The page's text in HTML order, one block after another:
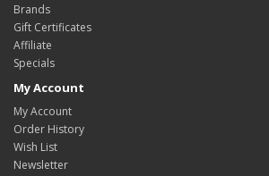
Brands
Gift Certificates
Affiliate
Specials
My Account
My Account
Order History
Wish List
Newsletter